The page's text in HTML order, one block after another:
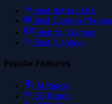
Best Battery Life
Best Camera Phones
Best for Gaming
Best Displays
Popular Features
AI Ready
5G Ready